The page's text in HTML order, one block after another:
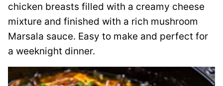
chicken breasts filled with a creamy cheese
mixture and finished with a rich mushroom
Marsala sauce. Easy to make and perfect for
a weeknight dinner.